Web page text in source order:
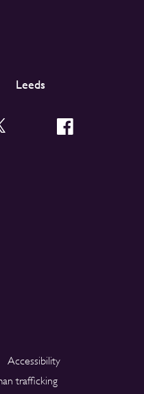
Leeds
Accessibility
trafficking